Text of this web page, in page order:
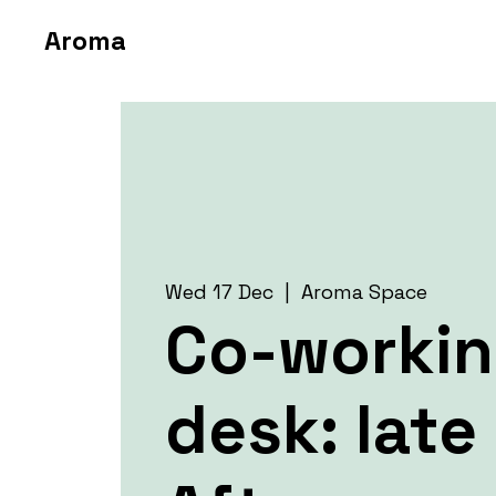
Aroma
Wed 17 Dec
  |
Aroma Space
Co-
desk: late